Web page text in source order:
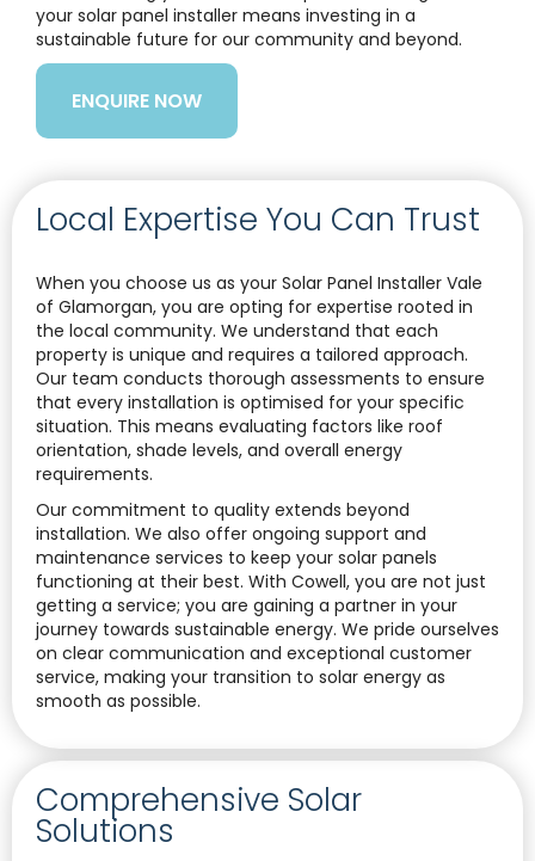
your solar panel installer means investing in a
sustainable future for our community and beyond.
ENQUIRE NOW
Local Expertise You Can Trust
When you choose us as your Solar Panel Installer Vale
of Glamorgan, you are opting for expertise rooted in
the local community. We understand that each
property is unique and requires a tailored approach.
Our team conducts thorough assessments to ensure
that every installation is optimised for your specific
situation. This means evaluating factors like roof
orientation, shade levels, and overall energy
requirements.
Our commitment to quality extends beyond
installation. We also offer ongoing support and
maintenance services to keep your solar panels
functioning at their best. With Cowell, you are not just
getting a service; you are gaining a partner in your
journey towards sustainable energy. We pride ourselves
on clear communication and exceptional customer
service, making your transition to solar energy as
smooth as possible.
Comprehensive Solar
Solutions